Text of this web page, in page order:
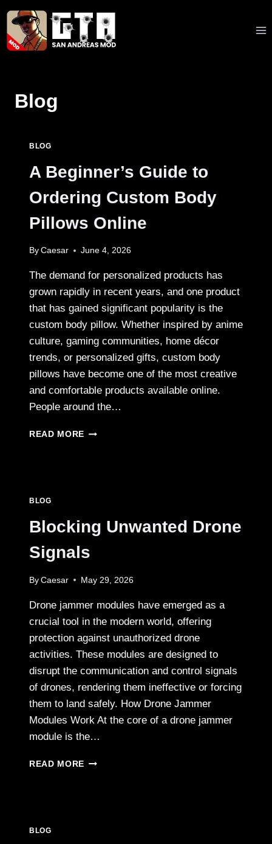
Skip
content
Blog
BLOG
A Beginner’s Guide to
Ordering Custom Body
Pillows Online
By Caesar June 4, 2026
The demand for personalized products has
grown rapidly in recent years, and one product
that has gained significant popularity is the
custom body pillow. Whether inspired by anime
culture, gaming communities, home décor
trends, or personalized gifts, custom body
pillows have become one of the most creative
and comfortable products available online.
People around the…
READ MORE A
PILLOWS
ONLINE
BLOG
Blocking Unwanted Drone
Signals
By Caesar May 29, 2026
Drone jammer modules have emerged as a
crucial tool in the modern world, offering
protection against unauthorized drone
activities. These modules are designed to
disrupt the communication and control signals
of drones, rendering them ineffective or forcing
them to land safely. How Drone Jammer
Modules Work At the core of a drone jammer
module is the…
READ MORE BLOCKING
BLOG